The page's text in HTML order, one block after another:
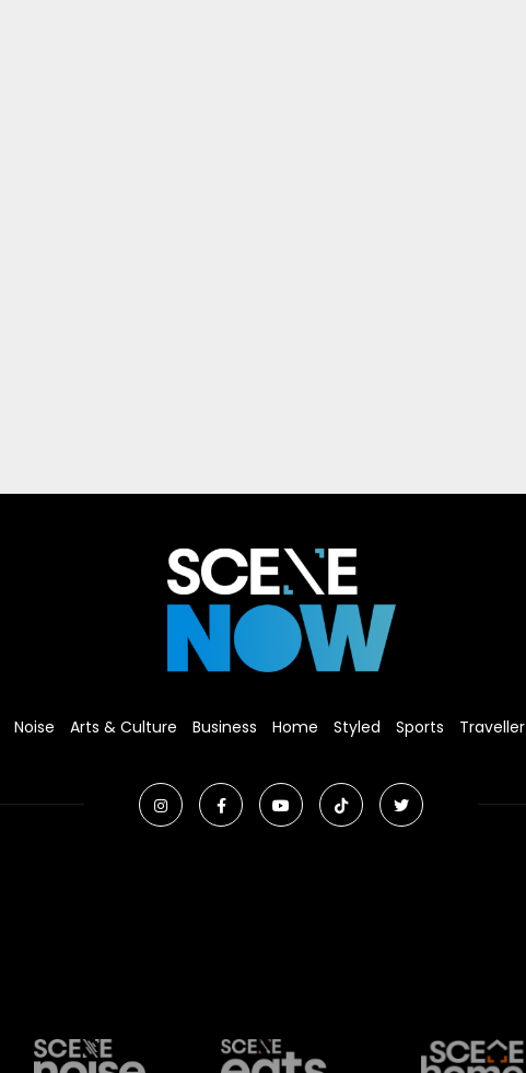
Noise Arts & Culture Business Home Styled Sports Traveller